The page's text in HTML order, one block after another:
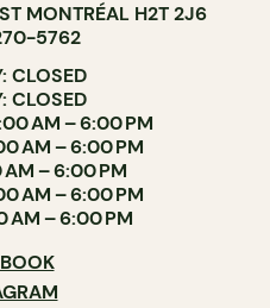
MONTRÉAL H2T 2J6
5762
CLOSED
CLOSED
AM – 6:00 PM
AM – 6:00 PM
AM – 6:00 PM
AM – 6:00 PM
AM – 6:00 PM